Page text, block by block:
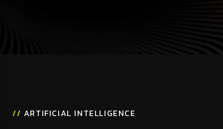
// ARTIFICIAL INTELLIGENCE